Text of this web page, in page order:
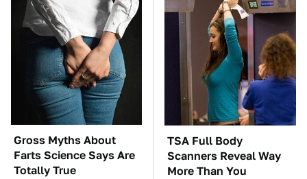
Gross Myths About
Farts Science Says Are
Totally True
TSA Full Body
Scanners Reveal Way
More Than You